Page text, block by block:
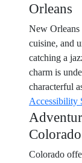
Orleans
New Orleans
cuisine, and
catching a
charm is
characterful
Accessibility
Colorado
Colorado